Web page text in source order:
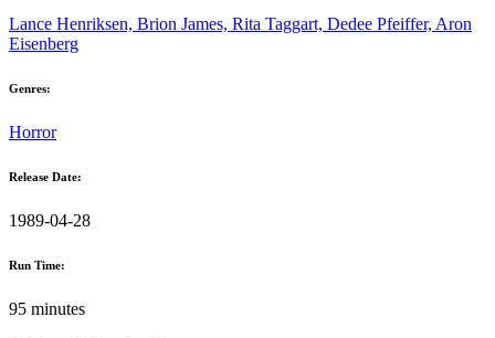
Lance Henriksen, Brion James, Rita Taggart, Dedee Pfeiffer, Aron
Eisenberg
Genres:
Horror
Release Date:
1989-04-28
Run Time:
95 minutes